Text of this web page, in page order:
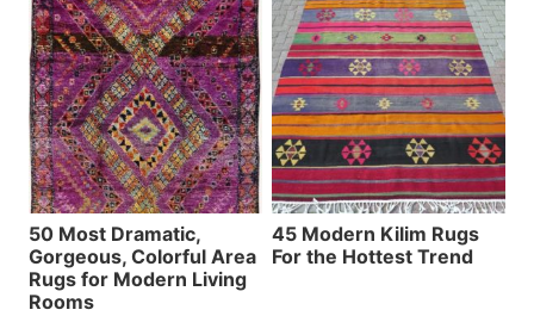
50 Most Dramatic,
Gorgeous, Colorful Area
Rugs for Modern Living
Rooms
45 Modern Kilim Rugs
For the Hottest Trend